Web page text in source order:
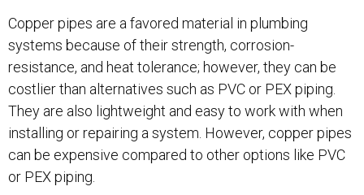
Copper pipes are a favored material in plumbing
systems because of their strength, corrosion-
resistance, and heat tolerance; however, they can be
costlier than alternatives such as PVC or PEX piping.
They are also lightweight and easy to work with when
installing or repairing a system. However, copper pipes
can be expensive compared to other options like PVC
or PEX piping.